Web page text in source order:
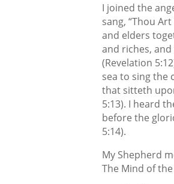
I joined the
sang, “Thou
and elders
and riches,
(Revelation
sea to sing the
that sitteth
5:13). I heard
before the
5:14).
My Shepherd
The Mind of